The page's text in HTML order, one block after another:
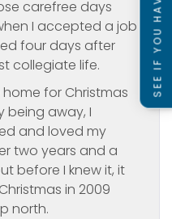
carefree days
I accepted a job
four days after
collegiate life.
for Christmas
being away, I
and loved my
two years and a
before I knew it, it
in 2009
north.